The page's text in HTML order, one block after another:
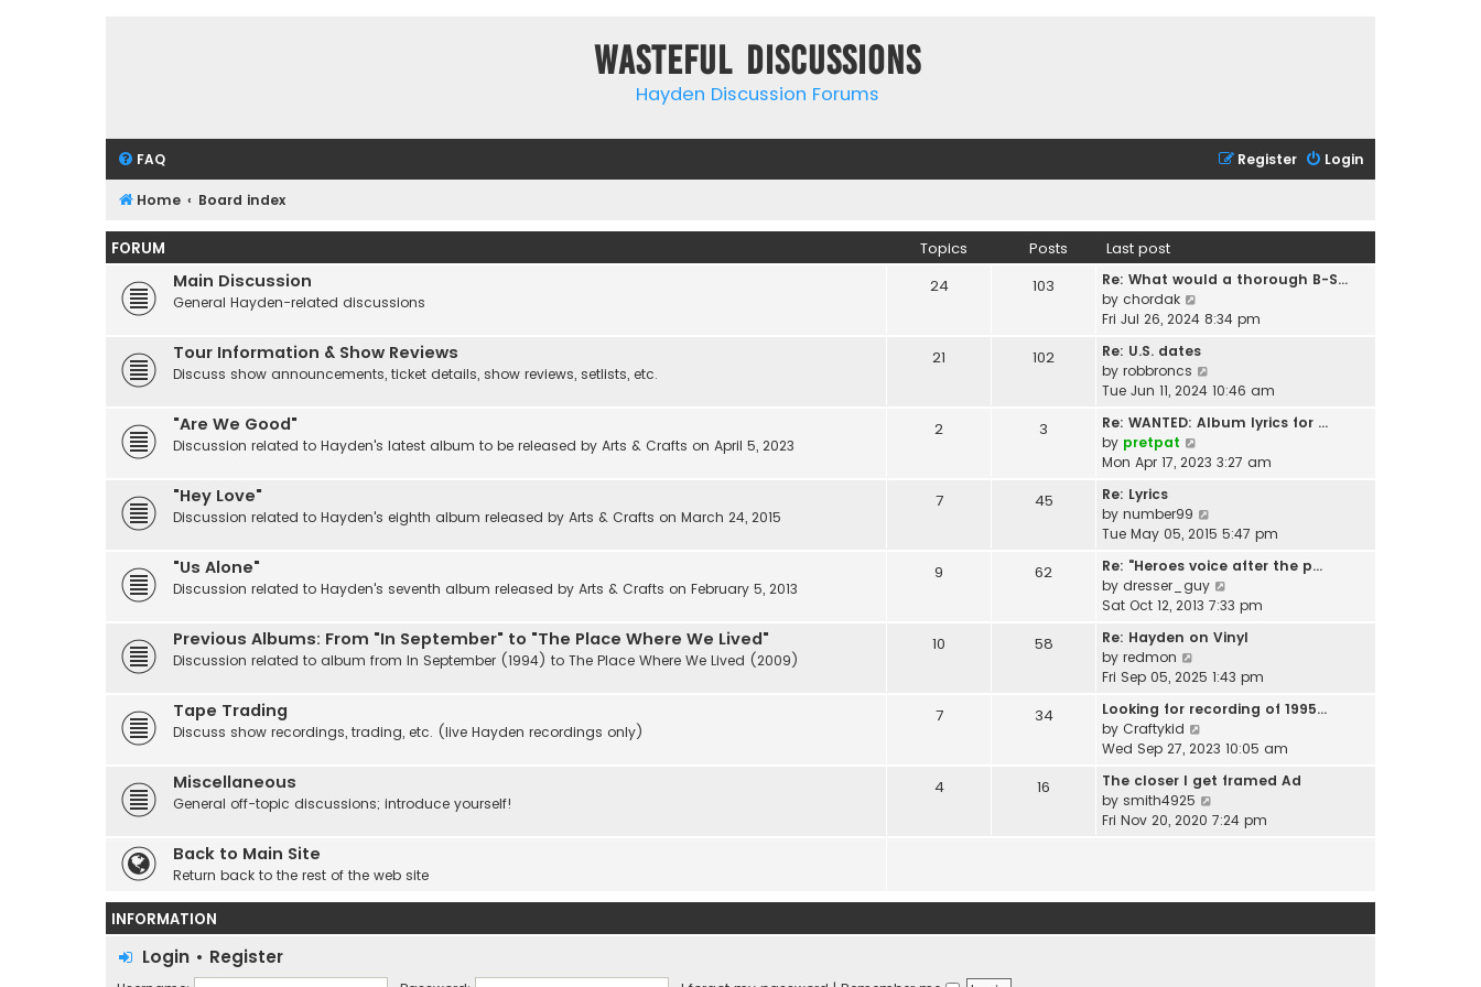
Wasteful Discussions
Hayden Discussion Forums
FAQ Login
Register
Home Board index
FORUM Topics Posts Last post
Main Discussion
General Hayden-related discussions
24 103
Re: What would a thorough B-S…
by chordak
i
w
t
h
e
a
s
t
o
s
t
Fri Jul 26, 2024 8:34 pm
Tour Information & Show Reviews
Discuss show announcements, ticket details, show reviews, setlists, etc.
21 102
Re: U.S. dates
by robbroncs
i
w
h
a
e
s
t
o
t
Tue Jun 11, 2024 10:46 am
"Are We Good"
Discussion related to Hayden's latest album to be released by Arts & Crafts on April 5, 2023
2 3
Re: WANTED: Album lyrics for …
by pretpat
i
t
h
e
l
a
e
t
o
s
t
Mon Apr 17, 2023 3:27 am
"Hey Love"
Discussion related to Hayden's eighth album released by Arts & Crafts on March 24, 2015
7 45
Re: Lyrics
by number99
i
w
h
e
a
e
t
o
s
t
Tue May 05, 2015 5:47 pm
"Us Alone"
Discussion related to Hayden's seventh album released by Arts & Crafts on February 5, 2013
9 62
Re: "Heroes voice after the p…
by dresser_guy
i
w
h
e
a
e
t
t
Sat Oct 12, 2013 7:33 pm
Previous Albums: From "In September" to "The Place Where We Lived"
Discussion related to album from In September (1994) to The Place Where We Lived (2009)
10 58
Re: Hayden on Vinyl
by redmon
i
w
t
h
e
l
a
o
Fri Sep 05, 2025 1:43 pm
Tape Trading
Discuss show recordings, trading, etc. (live Hayden recordings only)
7 34
Looking for recording of 1995…
by Craftykid
i
w
t
h
t
Wed Sep 27, 2023 10:05 am
Miscellaneous
General off-topic discussions; introduce yourself!
4 16
The closer I get framed Ad
by smith4925
i
h
l
Fri Nov 20, 2020 7:24 pm
Back to Main Site
Return back to the rest of the web site
INFORMATION
Login • Register